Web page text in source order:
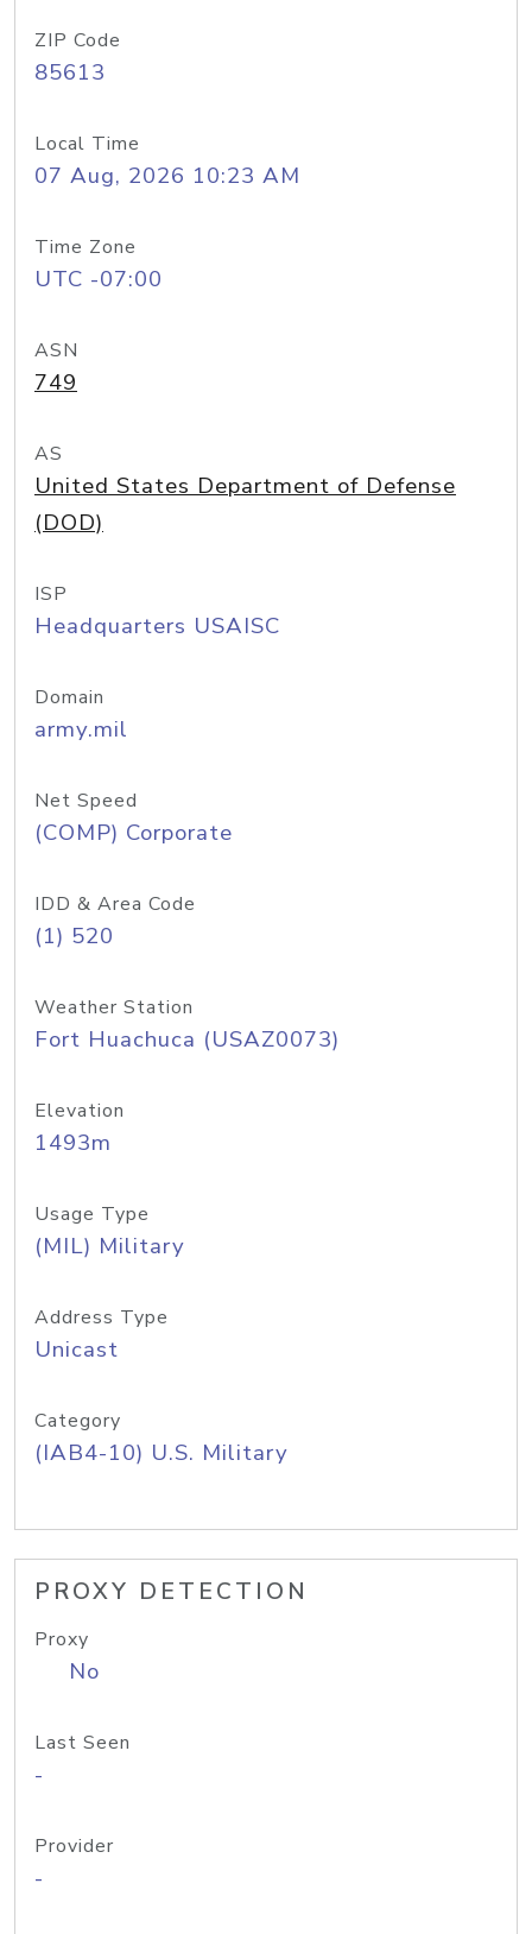
ZIP Code
85613
Local Time
07 Aug, 2026 10:23 AM
Time Zone
UTC -07:00
ASN
749
AS
United States Department of Defense
(DOD)
ISP
Headquarters USAISC
Domain
army.mil
Net Speed
(COMP) Corporate
IDD & Area Code
(1) 520
Weather Station
Fort Huachuca (USAZ0073)
Elevation
1493m
Usage Type
(MIL) Military
Address Type
Unicast
Category
(IAB4-10) U.S. Military
PROXY DETECTION
Proxy
No
Last Seen
-
Provider
-